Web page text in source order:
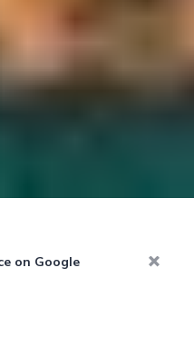
on Google